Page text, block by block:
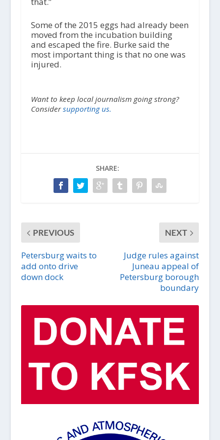
Some of the 2015 eggs had already been
moved from the incubation building
and escaped the fire. Burke said the
most important thing is that no one was
injured.
Want to keep local journalism going strong?
Considersupporting us.
SHARE:
PREVIOUS
Petersburg waits to
add onto drive
down dock
NEXT
Judge rules against
Juneau appeal of
Petersburg borough
boundary